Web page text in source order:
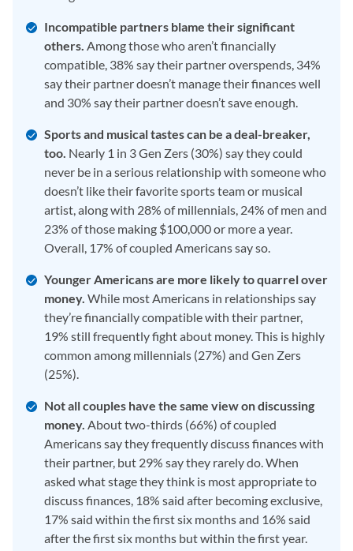
Incompatible partners blame their significant
others. Among those who aren’t financially
compatible, 38% say their partner overspends, 34%
say their partner doesn’t manage their finances well
and 30% say their partner doesn’t save enough.
Sports and musical tastes can be a deal-breaker,
too. Nearly 1 in 3 Gen Zers (30%) say they could
never be in a serious relationship with someone who
doesn’t like their favorite sports team or musical
artist, along with 28% of millennials, 24% of men and
23% of those making $100,000 or more a year.
Overall, 17% of coupled Americans say so.
Younger Americans are more likely to quarrel over
money. While most Americans in relationships say
they’re financially compatible with their partner,
19% still frequently fight about money. This is highly
common among millennials (27%) and Gen Zers
(25%).
Not all couples have the same view on discussing
money. About two-thirds (66%) of coupled
Americans say they frequently discuss finances with
their partner, but 29% say they rarely do. When
asked what stage they think is most appropriate to
discuss finances, 18% said after becoming exclusive,
17% said within the first six months and 16% said
after the first six months but within the first year.